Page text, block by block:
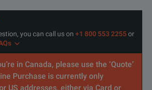
you can call us on +1 800 553 2255or
in Canada, please use the ‘Quote’
Purchase is currently only
US addresses, either via Card or